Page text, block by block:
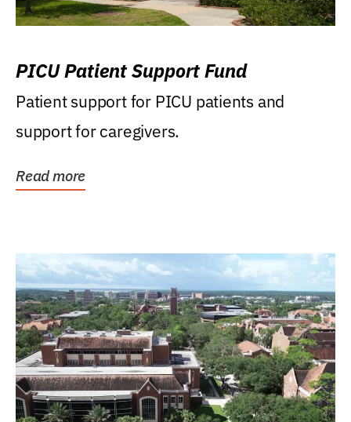
PICU Patient Support Fund
Patient support for PICU patients and
support for caregivers.
Read more